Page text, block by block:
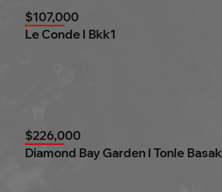
$107,000
Le Conde l Bkk1
$226,000
Diamond Bay Garden l Tonle Basak